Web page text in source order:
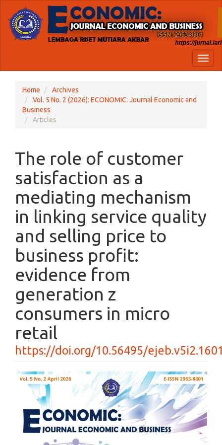
jump
page
Sidebar
Home
Archives
Vol. 5 No. 2 (2026): ECONOMIC: Journal Economic and
Business
Articles
The role of customer
satisfaction as a
mediating mechanism
in linking service quality
and selling price to
business profit:
evidence from
generation z
consumers in micro
retail
https://doi.org/10.56495/
Article
Sidebar